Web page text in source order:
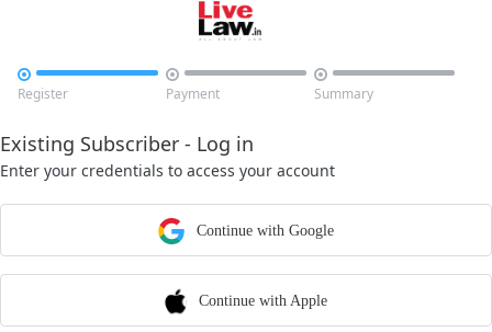

Register

Payment

Summary
Existing Subscriber - Log in
Enter your credentials to access your account
Continue with Google
Continue with Apple